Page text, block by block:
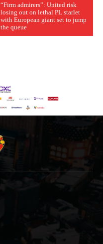
“Firm admirers”: United risk
losing out on lethal PL starlet
with European giant set to jump
the queue